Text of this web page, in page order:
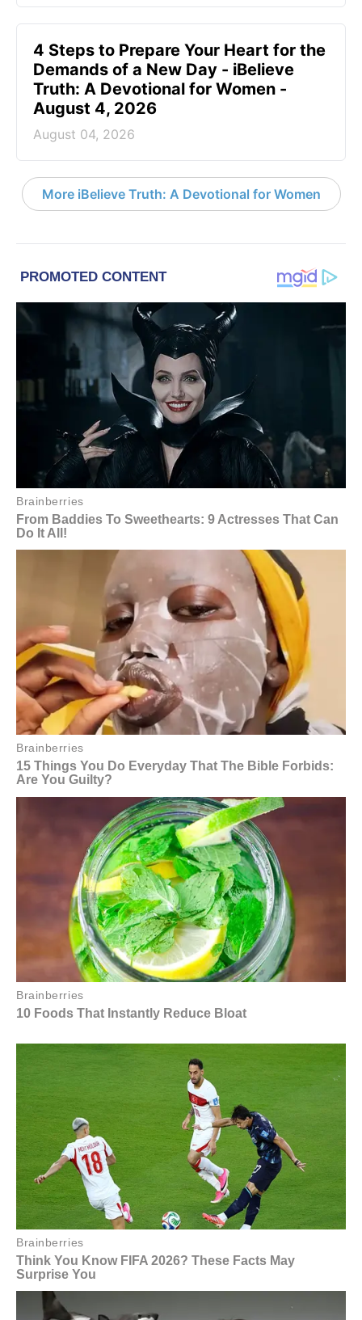
4 Steps to Prepare Your Heart for the
Demands of a New Day - iBelieve
Truth: A Devotional for Women -
August 4, 2026
August 04, 2026
More iBelieve Truth: A Devotional for Women